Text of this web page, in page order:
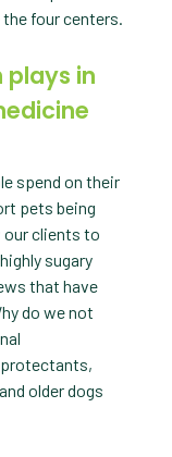
four centers.
plays in
spend on their
pets being
our clients to
sugary
that have
do we not
older dogs